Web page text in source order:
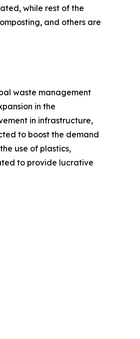
while rest of the
and others are
waste management
in the
in infrastructure,
to boost the demand
use of plastics,
to provide lucrative